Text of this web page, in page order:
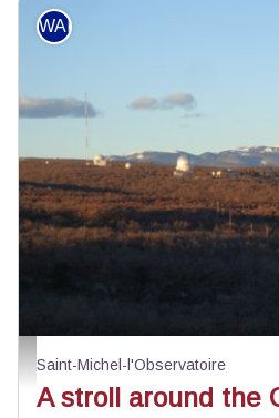
Observatoire et Centre d'astronomie de
WALKING
Saint-Michel-l'Observatoire
A stroll around the